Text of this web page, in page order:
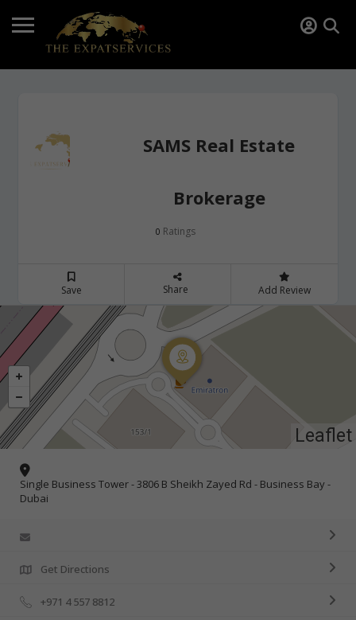
SAMS Real Estate
Brokerage
0 Ratings
Save Share Add Review
Leaflet
Single Business Tower - 3806 B Sheikh Zayed Rd - Business Bay -
Dubai
Get Directions
+971 4 557 8812